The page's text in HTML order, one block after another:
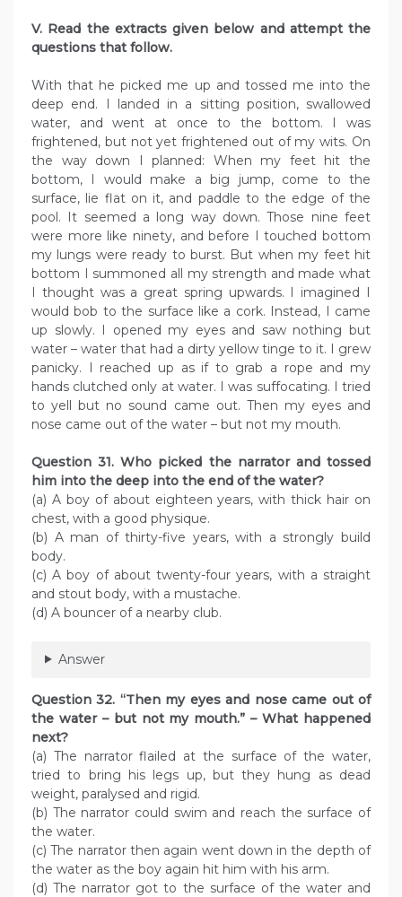
V. Read the extracts given below and attempt the
questions that follow.
With that he picked me up and tossed me into the
deep end. I landed in a sitting position, swallowed
water, and went at once to the bottom. I was
frightened, but not yet frightened out of my wits. On
the way down I planned: When my feet hit the
bottom, I would make a big jump, come to the
surface, lie flat on it, and paddle to the edge of the
pool. It seemed a long way down. Those nine feet
were more like ninety, and before I touched bottom
my lungs were ready to burst. But when my feet hit
bottom I summoned all my strength and made what
I thought was a great spring upwards. I imagined I
would bob to the surface like a cork. Instead, I came
up slowly. I opened my eyes and saw nothing but
water – water that had a dirty yellow tinge to it. I grew
panicky. I reached up as if to grab a rope and my
hands clutched only at water. I was suffocating. I tried
to yell but no sound came out. Then my eyes and
nose came out of the water – but not my mouth.
Question 31. Who picked the narrator and tossed
him into the deep into the end of the water?
(a) A boy of about eighteen years, with thick hair on
chest, with a good physique.
(b) A man of thirty-five years, with a strongly build
body.
(c) A boy of about twenty-four years, with a straight
and stout body, with a mustache.
(d) A bouncer of a nearby club.
Answer
Question 32. “Then my eyes and nose came out of
the water – but not my mouth.” – What happened
next?
(a) The narrator flailed at the surface of the water,
tried to bring his legs up, but they hung as dead
weight, paralysed and rigid.
(b) The narrator could swim and reach the surface of
the water.
(c) The narrator then again went down in the depth of
the water as the boy again hit him with his arm.
(d) The narrator got to the surface of the water and